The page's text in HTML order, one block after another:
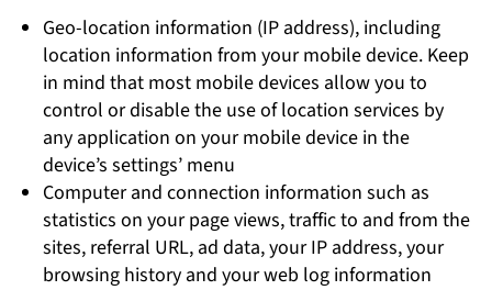
Geo-location information (IP address), including
location information from your mobile device. Keep
in mind that most mobile devices allow you to
control or disable the use of location services by
any application on your mobile device in the
device’s settings’ menu
Computer and connection information such as
statistics on your page views, traffic to and from the
sites, referral URL, ad data, your IP address, your
browsing history and your web log information